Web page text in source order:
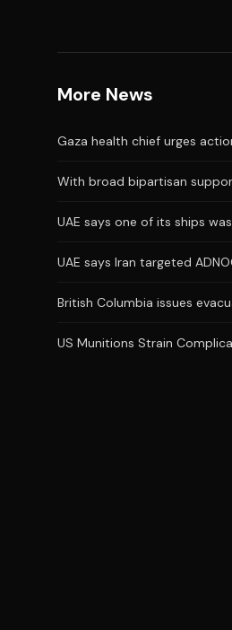
More News
Gaza health chief urges
With broad bipartisan
UAE says one of its ships
UAE says Iran targeted
British Columbia issues
US Munitions Strain